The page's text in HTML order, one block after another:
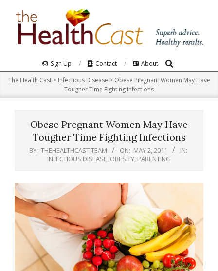
Navigation
Menu
Sign Up Contact About Search
The Health Cast> Infectious Disease > Obese Pregnant Women May Have
Tougher Time Fighting Infections
Obese Pregnant Women May Have
Tougher Time Fighting Infections
BY: THEHEALTHCAST TEAM ON: MAY 2, 2011
IN:
INFECTIOUS DISEASE OBESITY PARENTING